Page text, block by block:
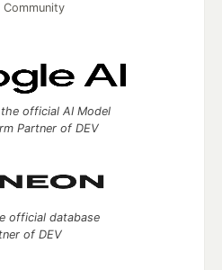
Community
official AI Model
Partner of DEV
official database
of DEV